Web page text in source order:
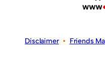
Disclaimer• Friends